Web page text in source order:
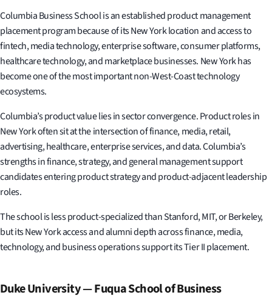
Columbia Business School is an established product management
placement program because of its New York location and access to
fintech, media technology, enterprise software, consumer platforms,
healthcare technology, and marketplace businesses. New York has
become one of the most important non-West-Coast technology
ecosystems.
Columbia’s product value lies in sector convergence. Product roles in
New York often sit at the intersection of finance, media, retail,
advertising, healthcare, enterprise services, and data. Columbia’s
strengths in finance, strategy, and general management support
candidates entering product strategy and product-adjacent leadership
roles.
The school is less product-specialized than Stanford, MIT, or Berkeley,
but its New York access and alumni depth across finance, media,
technology, and business operations support its Tier II placement.
Duke University — Fuqua School of Business